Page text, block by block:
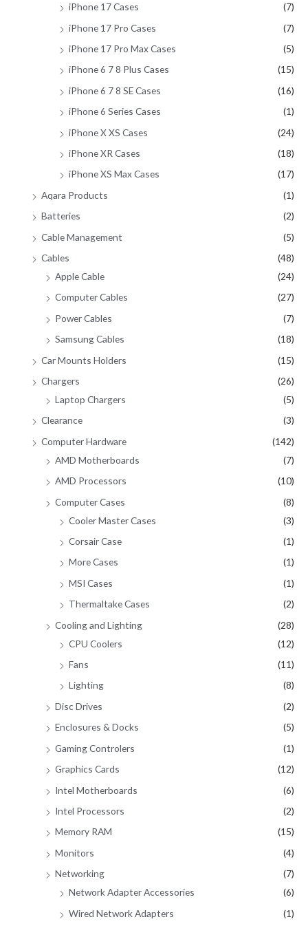
iPhone 17 Cases
(7)
iPhone 17 Pro Cases
(7)
iPhone 17 Pro Max Cases
(5)
iPhone 6 7 8 Plus Cases
(15)
iPhone 6 7 8 SE Cases
(16)
iPhone 6 Series Cases
(1)
iPhone X XS Cases
(24)
iPhone XR Cases
(18)
iPhone XS Max Cases
(17)
Aqara Products
(1)
Batteries
(2)
Cable Management
(5)
Cables
(48)
Apple Cable
(24)
Computer Cables
(27)
Power Cables
(7)
Samsung Cables
(18)
Car Mounts Holders
(15)
Chargers
(26)
Laptop Chargers
(5)
Clearance
(3)
Computer Hardware
(142)
AMD Motherboards
(7)
AMD Processors
(10)
Computer Cases
(8)
Cooler Master Cases
(3)
Corsair Case
(1)
More Cases
(1)
MSI Cases
(1)
Thermaltake Cases
(2)
Cooling and Lighting
(28)
CPU Coolers
(12)
Fans
(11)
Lighting
(8)
Disc Drives
(2)
Enclosures & Docks
(5)
Gaming Controlers
(1)
Graphics Cards
(12)
Intel Motherboards
(6)
Intel Processors
(2)
Memory RAM
(15)
Monitors
(4)
Networking
(7)
Network Adapter Accessories
(6)
Wired Network Adapters
(1)